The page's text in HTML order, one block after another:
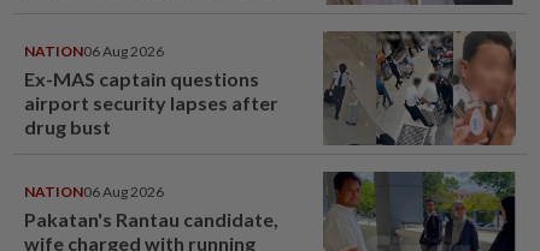
NATION06 Aug 2026
Ex-MAS captain questions
airport security lapses after
drug bust
NATION06 Aug 2026
Pakatan's Rantau candidate,
wife charged with running